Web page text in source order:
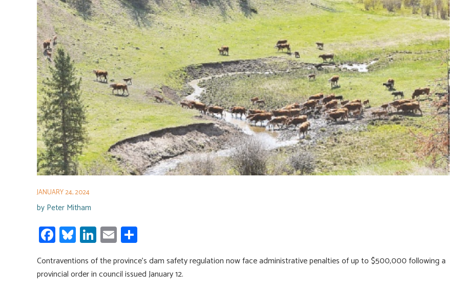
JANUARY 24, 2024
by Peter Mitham
Fa
ce
b
o
Bl
u
es
ky
Li
nk
e
dI
E
m
ail
h
ar
e
Contraventions of the province’s dam safety regulation now face administrative penalties of up to $500,000 following a
provincial order in council issued January 12.